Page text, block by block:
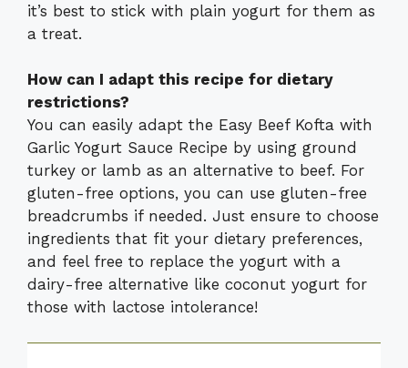
it’s best to stick with plain yogurt for them as
a treat.
How can I adapt this recipe for dietary
restrictions?
You can easily adapt the Easy Beef Kofta with
Garlic Yogurt Sauce Recipe by using ground
turkey or lamb as an alternative to beef. For
gluten-free options, you can use gluten-free
breadcrumbs if needed. Just ensure to choose
ingredients that fit your dietary preferences,
and feel free to replace the yogurt with a
dairy-free alternative like coconut yogurt for
those with lactose intolerance!